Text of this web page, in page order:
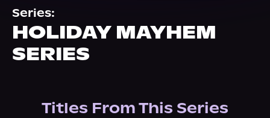
About Us
Series:
HOLIDAY MAYHEM
SERIES
Titles From This Series